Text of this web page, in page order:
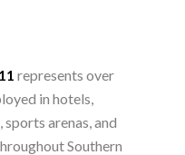
represents over
in hotels,
arenas, and
Southern